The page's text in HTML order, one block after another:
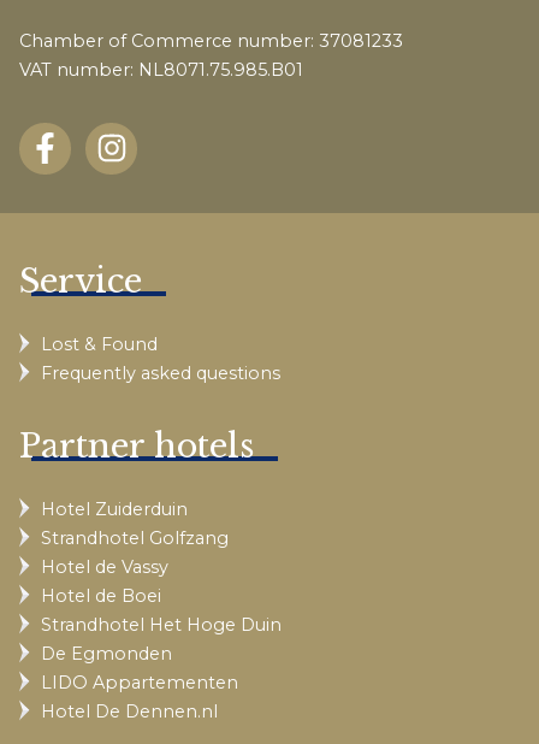
Chamber of Commerce number: 37081233
VAT number: NL8071.75.985.B01
Service
Lost & Found
Frequently asked questions
Partner hotels
Hotel Zuiderduin
Strandhotel Golfzang
Hotel de Vassy
Hotel de Boei
Strandhotel Het Hoge Duin
De Egmonden
LIDO Appartementen
Hotel De Dennen.nl